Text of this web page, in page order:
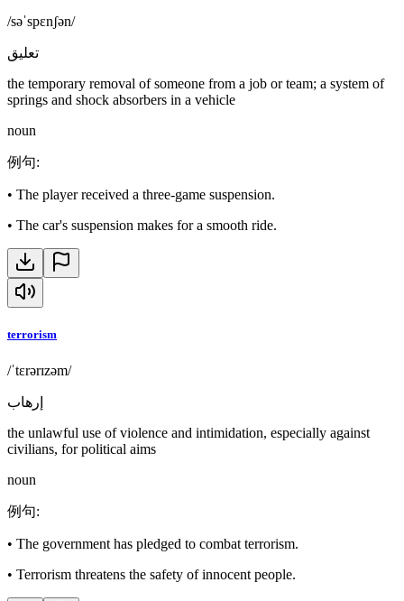
/səˈspɛnʃən/
تعليق
the temporary removal of someone from a job or team; a system of
springs and shock absorbers in a vehicle
noun
例句:
• The player received a three-game suspension.
• The car's suspension makes for a smooth ride.
terrorism
/ˈtɛrərɪzəm/
إرهاب
the unlawful use of violence and intimidation, especially against
civilians, for political aims
noun
例句:
• The government has pledged to combat terrorism.
• Terrorism threatens the safety of innocent people.